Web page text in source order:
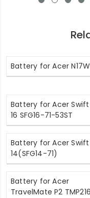
Battery for Acer
Battery for Acer Swift
16 SFG16-71-53ST
Battery for Acer Swift
14(SFG14-71)
Battery for Acer
TravelMate P2